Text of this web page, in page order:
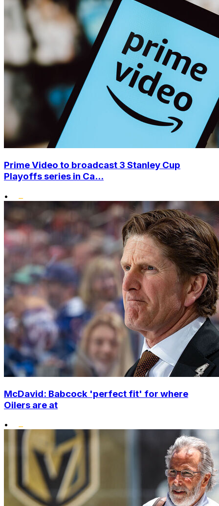
Prime Video to broadcast 3 Stanley Cup
Playoffs series in Ca...
•
McDavid: Babcock 'perfect fit' for where
Oilers are at
•